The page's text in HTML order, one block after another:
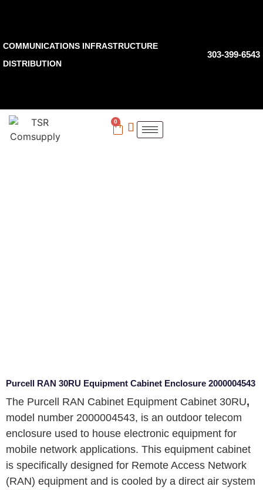
COMMUNICATIONS INFRASTRUCTURE
DISTRIBUTION
303-399-6543
0
Purcell RAN 30RU Equipment Cabinet Enclosure 2000004543
The Purcell RAN Cabinet Equipment Cabinet 30RU,
model number 2000004543, is an outdoor telecom
enclosure used to house electronic equipment for
mobile network applications. This equipment cabinet
is specifically designed for Remote Access Network
(RAN) equipment and is cooled by a direct air system